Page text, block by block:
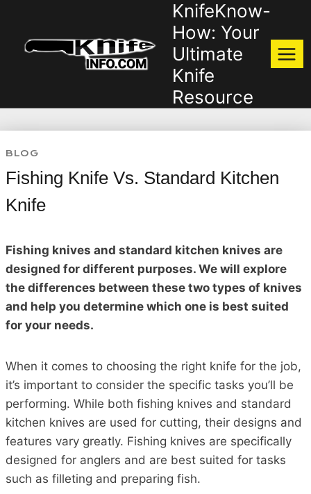
content
KnifeKnow-
How: Your
Ultimate
Knife
Resource
BLOG
Fishing Knife Vs. Standard Kitchen
Knife
Fishing knives and standard kitchen knives are
designed for different purposes. We will explore
the differences between these two types of knives
and help you determine which one is best suited
for your needs.
When it comes to choosing the right knife for the job,
it’s important to consider the specific tasks you’ll be
performing. While both fishing knives and standard
kitchen knives are used for cutting, their designs and
features vary greatly. Fishing knives are specifically
designed for anglers and are best suited for tasks
such as filleting and preparing fish.